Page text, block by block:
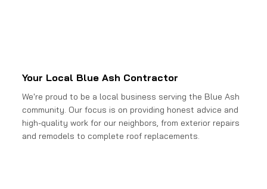
Your Local Blue Ash Contractor
We're proud to be a local business serving the Blue Ash
community. Our focus is on providing honest advice and
high-quality work for our neighbors, from exterior repairs
and remodels to complete roof replacements.